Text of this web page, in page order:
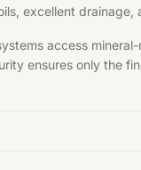
excellent
access
ensures only the